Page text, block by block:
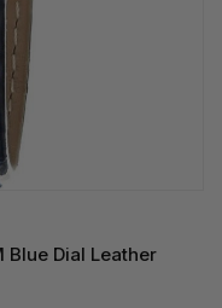
Blue Dial Leather